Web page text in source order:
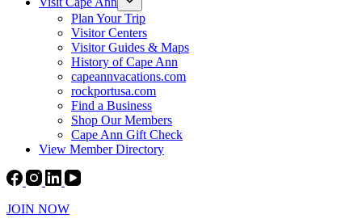
Plan Your Trip
Visitor Centers
Visitor Guides & Maps
History of Cape Ann
capeannvacations.com
rockportusa.com
Find a Business
Shop Our Members
Cape Ann Gift Check
View Member Directory
JOIN NOW